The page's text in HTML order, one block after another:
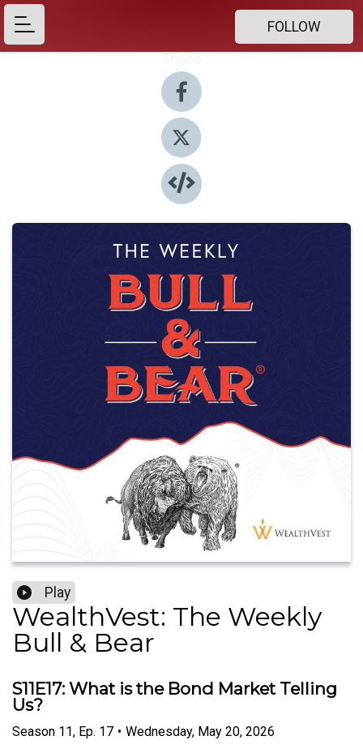
FOLLOW
Play
WealthVest: The Weekly
Bull & Bear
S11E17: What is the Bond Market Telling
Us?
Season 11, Ep. 17 • Wednesday, May 20, 2026